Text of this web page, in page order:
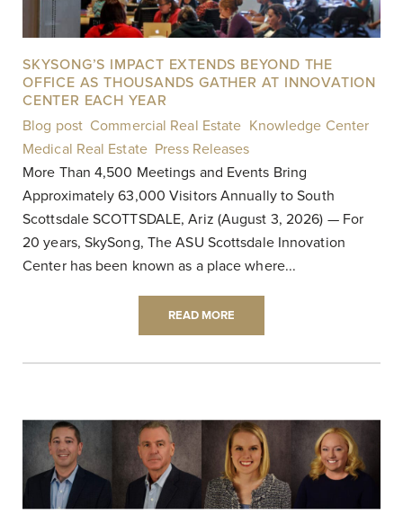
SKYSONG’S IMPACT EXTENDS BEYOND THE
OFFICE AS THOUSANDS GATHER AT INNOVATION
CENTER EACH YEAR
Blog post, Commercial Real Estate Knowledge Center,
Medical Real Estate, Press Releases
More Than 4,500 Meetings and Events Bring
Approximately 63,000 Visitors Annually to South
Scottsdale SCOTTSDALE, Ariz (August 3, 2026) — For
20 years, SkySong, The ASU Scottsdale Innovation
Center has been known as a place where...
READ MORE